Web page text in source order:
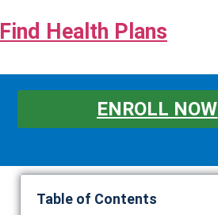
Find Health Plans
ENROLL NOW
Table of Contents